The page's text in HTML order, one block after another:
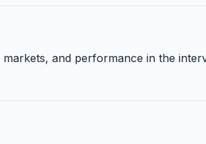
and performance in the